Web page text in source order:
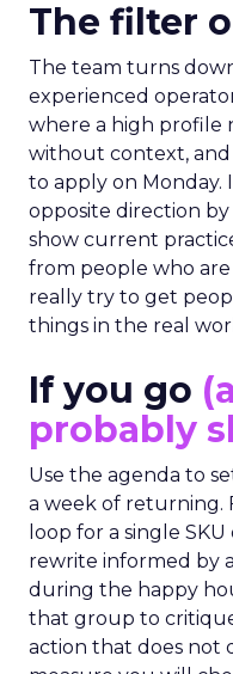
The filter
The team turns
experienced
where a high profile
without context,
to apply on Monday.
opposite direction
show current
from people who
really try to get
things in the real
If you go
probably
Use the agenda to
a week of returning.
loop for a single
rewrite informed by
during the happy
that group to
action that does not